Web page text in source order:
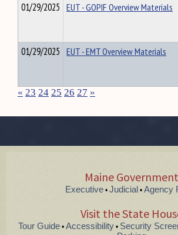
01/29/2025 EUT - GOPIF Overview Materials
01/29/2025 EUT - EMT Overview Materials
« 23 24 25 26 27 »
Maine Government
Executive • Judicial • Agency
Visit the State
Tour Guide• Accessibility• Security